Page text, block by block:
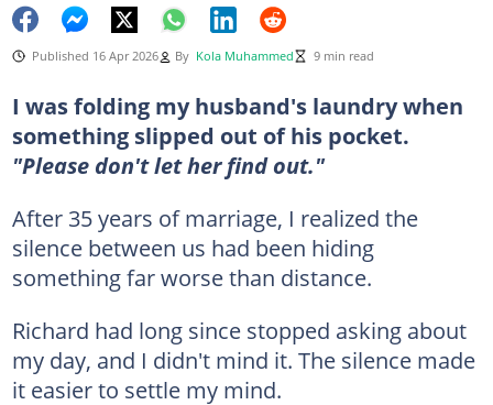
Published 16 Apr 2026 By Kola Muhammed 9 min read
I was folding my husband's laundry when
something slipped out of his pocket.
"Please don't let her find out."
After 35 years of marriage, I realized the
silence between us had been hiding
something far worse than distance.
Richard had long since stopped asking about
my day, and I didn't mind it. The silence made
it easier to settle my mind.